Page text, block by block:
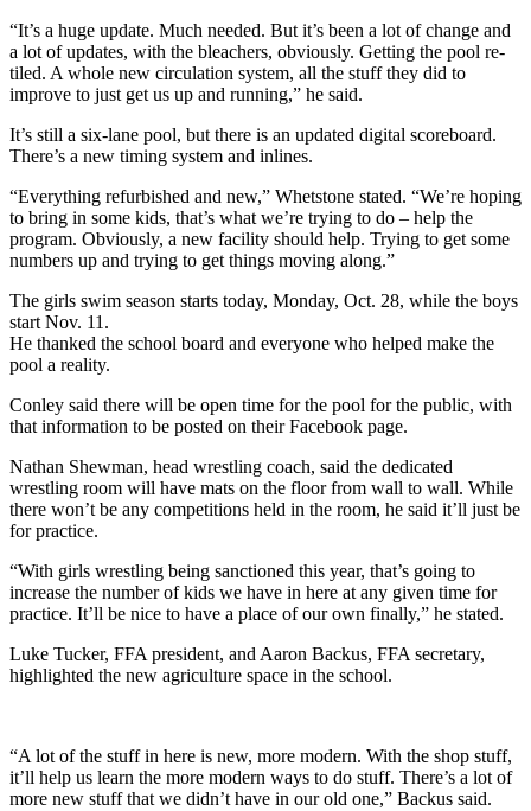
“It’s a huge update. Much needed. But it’s been a lot of change and
a lot of updates, with the bleachers, obviously. Getting the pool re-
tiled. A whole new circulation system, all the stuff they did to
improve to just get us up and running,” he said.
It’s still a six-lane pool, but there is an updated digital scoreboard.
There’s a new timing system and inlines.
“Everything refurbished and new,” Whetstone stated. “We’re hoping
to bring in some kids, that’s what we’re trying to do – help the
program. Obviously, a new facility should help. Trying to get some
numbers up and trying to get things moving along.”
The girls swim season starts today, Monday, Oct. 28, while the boys
start Nov. 11.
He thanked the school board and everyone who helped make the
pool a reality.
Conley said there will be open time for the pool for the public, with
that information to be posted on their Facebook page.
Nathan Shewman, head wrestling coach, said the dedicated
wrestling room will have mats on the floor from wall to wall. While
there won’t be any competitions held in the room, he said it’ll just be
for practice.
“With girls wrestling being sanctioned this year, that’s going to
increase the number of kids we have in here at any given time for
practice. It’ll be nice to have a place of our own finally,” he stated.
Luke Tucker, FFA president, and Aaron Backus, FFA secretary,
highlighted the new agriculture space in the school.
“A lot of the stuff in here is new, more modern. With the shop stuff,
it’ll help us learn the more modern ways to do stuff. There’s a lot of
more new stuff that we didn’t have in our old one,” Backus said.